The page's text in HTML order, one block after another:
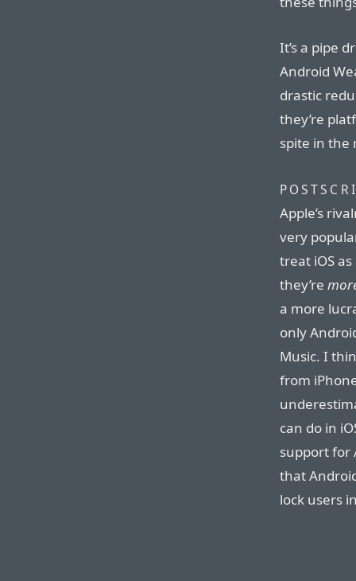
It’s a pipe
Android
drastic
they’re
spite in the
Apple’s
very
treat iOS
they’re
a more
only
Music. I
from
can do in
support for
that
lock users